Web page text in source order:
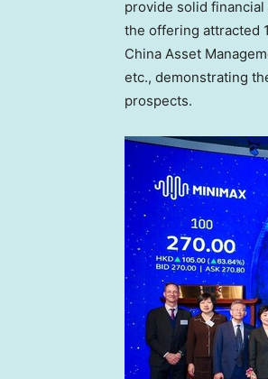
provide solid
the offering attracted
China Asset
etc., demonstrating
prospects.